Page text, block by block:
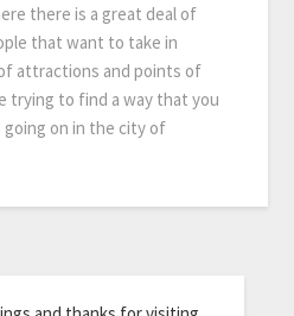
there is a great deal of
that want to take in
attractions and points of
trying to find a way that you
on in the city of